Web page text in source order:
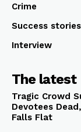
Crime
Success stories
Interview
The latest
Tragic Crowd
Devotees
Falls Flat